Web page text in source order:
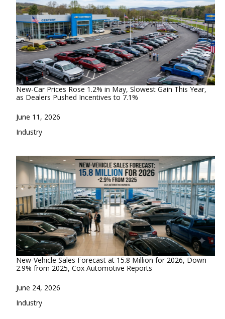
New-Car Prices Rose 1.2% in May, Slowest Gain This Year,
as Dealers Pushed Incentives to 7.1%
Date
June 11, 2026
In relation to
Industry
New-Vehicle Sales Forecast at 15.8 Million for 2026, Down
2.9% from 2025, Cox Automotive Reports
Date
June 24, 2026
In relation to
Industry